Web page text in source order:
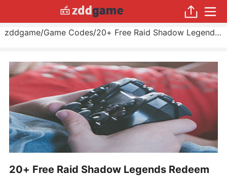
zddgame/Game Codes/ 20+ Free Raid Shadow Legends Redeem Codes
20+ Free Raid Shadow Legends Redeem